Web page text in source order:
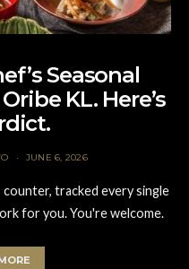
Seasonal
KL. Here’s
JUNE 6, 2026
tracked every single
for you. You're welcome.